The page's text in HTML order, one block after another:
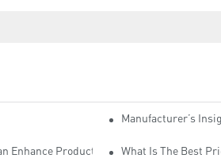
Tape ManufacturersManufacturer’s
Enhance Productivity What Is The Best